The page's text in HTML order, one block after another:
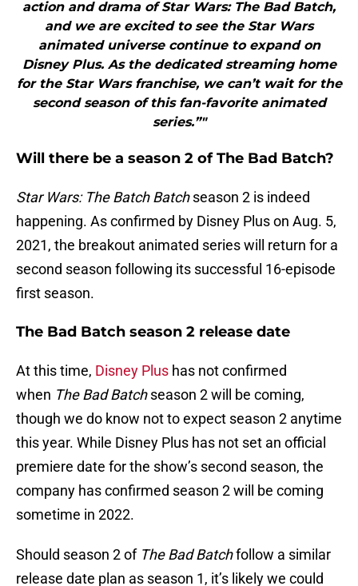
action and drama of Star Wars: The Bad Batch,
and we are excited to see the Star Wars
animated universe continue to expand on
Disney Plus. As the dedicated streaming home
for the Star Wars franchise, we can’t wait for the
second season of this fan-favorite animated
series.”"
Will there be a season 2 of The Bad Batch?
Star Wars: The Batch Batchseason 2 is indeed
happening. As confirmed by Disney Plus on Aug. 5,
2021, the breakout animated series will return for a
second season following its successful 16-episode
first season.
The Bad Batch season 2 release date
At this time, Disney Plus has not confirmed
when The Bad Batchseason 2 will be coming,
though we do know not to expect season 2 anytime
this year. While Disney Plus has not set an official
premiere date for the show’s second season, the
company has confirmed season 2 will be coming
sometime in 2022.
Should season 2 of The Bad Batchfollow a similar
release date plan as season 1, it’s likely we could